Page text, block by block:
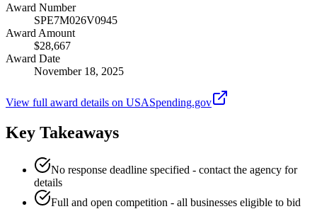
Award Number
SPE7M026V0945
Award Amount
$28,667
Award Date
November 18, 2025
View full award details on USASpending.gov
Key Takeaways
No response deadline specified - contact the agency for
details
Full and open competition - all businesses eligible to bid